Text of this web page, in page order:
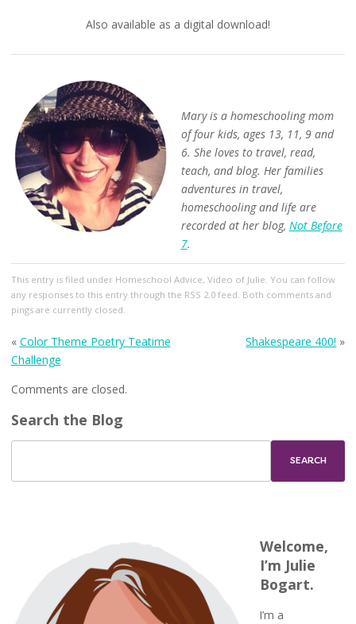
Also available as a digital download!
Mary is a homeschooling mom
of four kids, ages 13, 11, 9 and
6. She loves to travel, read,
teach, and blog. Her families
adventures in travel,
homeschooling and life are
recorded at her blog, Not Before
7.
This entry is filed under Homeschool Advice, Video of Julie . You can follow
any responses to this entry through the RSS 2.0feed. Both comments and
pings are currently closed.
« Color Theme Poetry Teatime
Challenge
Shakespeare 400! »
Comments are closed.
Search the Blog
Welcome,
I’m Julie
Bogart.
I’m a